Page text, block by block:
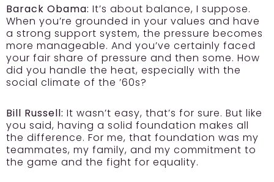
Barack Obama: It’s about balance, I suppose.
When you’re grounded in your values and have
a strong support system, the pressure becomes
more manageable. And you’ve certainly faced
your fair share of pressure and then some. How
did you handle the heat, especially with the
social climate of the ’60s?
Bill Russell: It wasn’t easy, that’s for sure. But like
you said, having a solid foundation makes all
the difference. For me, that foundation was my
teammates, my family, and my commitment to
the game and the fight for equality.